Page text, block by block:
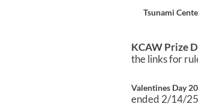
Tsunami
KCAW Prize
the links for
Valentines Day
ended 2/14/25